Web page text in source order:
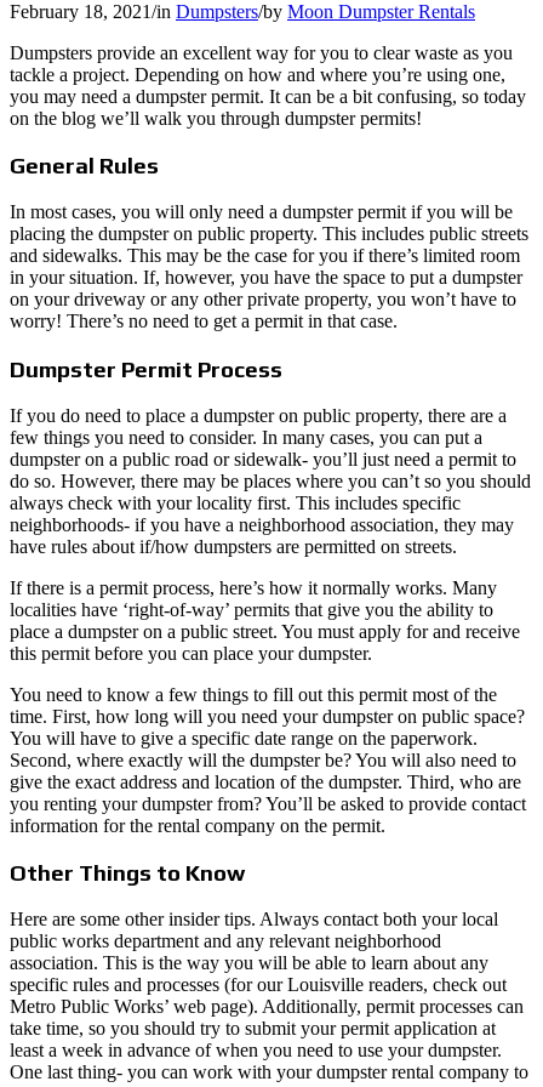
February 18, 2021/in Dumpsters/by Moon Dumpster Rentals
Dumpsters provide an excellent way for you to clear waste as you
tackle a project. Depending on how and where you’re using one,
you may need a dumpster permit. It can be a bit confusing, so today
on the blog we’ll walk you through dumpster permits!
General Rules
In most cases, you will only need a dumpster permit if you will be
placing the dumpster on public property. This includes public streets
and sidewalks. This may be the case for you if there’s limited room
in your situation. If, however, you have the space to put a dumpster
on your driveway or any other private property, you won’t have to
worry! There’s no need to get a permit in that case.
Dumpster Permit Process
If you do need to place a dumpster on public property, there are a
few things you need to consider. In many cases, you can put a
dumpster on a public road or sidewalk- you’ll just need a permit to
do so. However, there may be places where you can’t so you should
always check with your locality first. This includes specific
neighborhoods- if you have a neighborhood association, they may
have rules about if/how dumpsters are permitted on streets.
If there is a permit process, here’s how it normally works. Many
localities have ‘right-of-way’ permits that give you the ability to
place a dumpster on a public street. You must apply for and receive
this permit before you can place your dumpster.
You need to know a few things to fill out this permit most of the
time. First, how long will you need your dumpster on public space?
You will have to give a specific date range on the paperwork.
Second, where exactly will the dumpster be? You will also need to
give the exact address and location of the dumpster. Third, who are
you renting your dumpster from? You’ll be asked to provide contact
information for the rental company on the permit.
Other Things to Know
Here are some other insider tips. Always contact both your local
public works department and any relevant neighborhood
association. This is the way you will be able to learn about any
specific rules and processes (for our Louisville readers, check out
Metro Public Works’ web page). Additionally, permit processes can
take time, so you should try to submit your permit application at
least a week in advance of when you need to use your dumpster.
One last thing- you can work with your dumpster rental company to